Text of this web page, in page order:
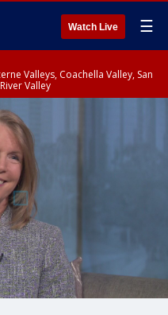
Watch Live ☰
Valleys, Coachella Valley, San
Valley